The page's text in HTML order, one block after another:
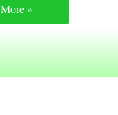
More »